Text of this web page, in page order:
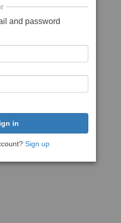
and password
Sign up